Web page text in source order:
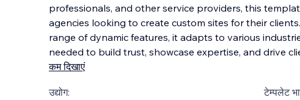
professionals, and other service providers, this
agencies looking to create custom sites for their
range of dynamic features, it adapts to various
needed to build trust, showcase expertise, and drive
कम दिखाएं
उद्योग:
टेम्पलेट